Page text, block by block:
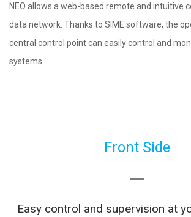
NEO allows a web-based remote and intuitive
data network. Thanks to SIME software, the
central control point can easily control and
systems.
Front Side
Easy control and supervision at